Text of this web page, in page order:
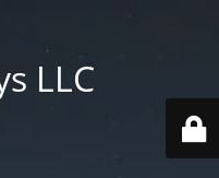
LLC